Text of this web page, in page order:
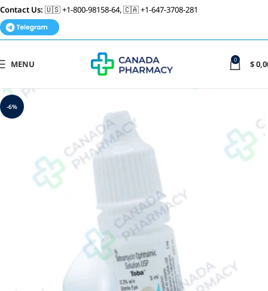
Contact Us: 🇺🇸 +1-800-98158-64, 🇨🇦 +1-647-3708-281
MENU 0 $
-6%